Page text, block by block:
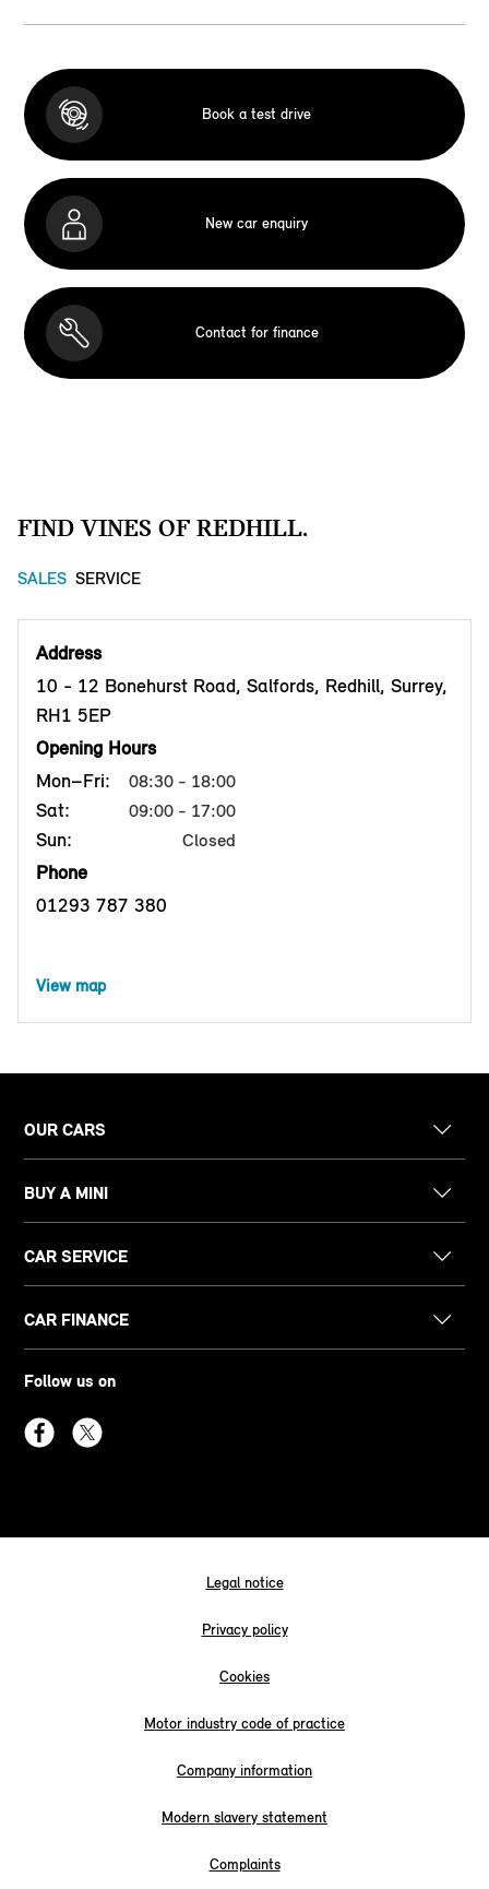
Book a test drive
New car enquiry
Contact for finance
FIND VINES OF REDHILL.
SALES SERVICE
Address
10 - 12 Bonehurst Road, Salfords, Redhill, Surrey,
RH1 5EP
Opening Hours
Mon–Fri:
08:30 - 18:00
Sat: 09:00 - 17:00
Sun: Closed
Phone
01293 787 380
View map
OUR CARS
BUY A MINI
CAR SERVICE
CAR FINANCE
Follow us on
Legal notice
Privacy policy
Cookies
Motor industry code of practice
Company information
Modern slavery statement
Complaints